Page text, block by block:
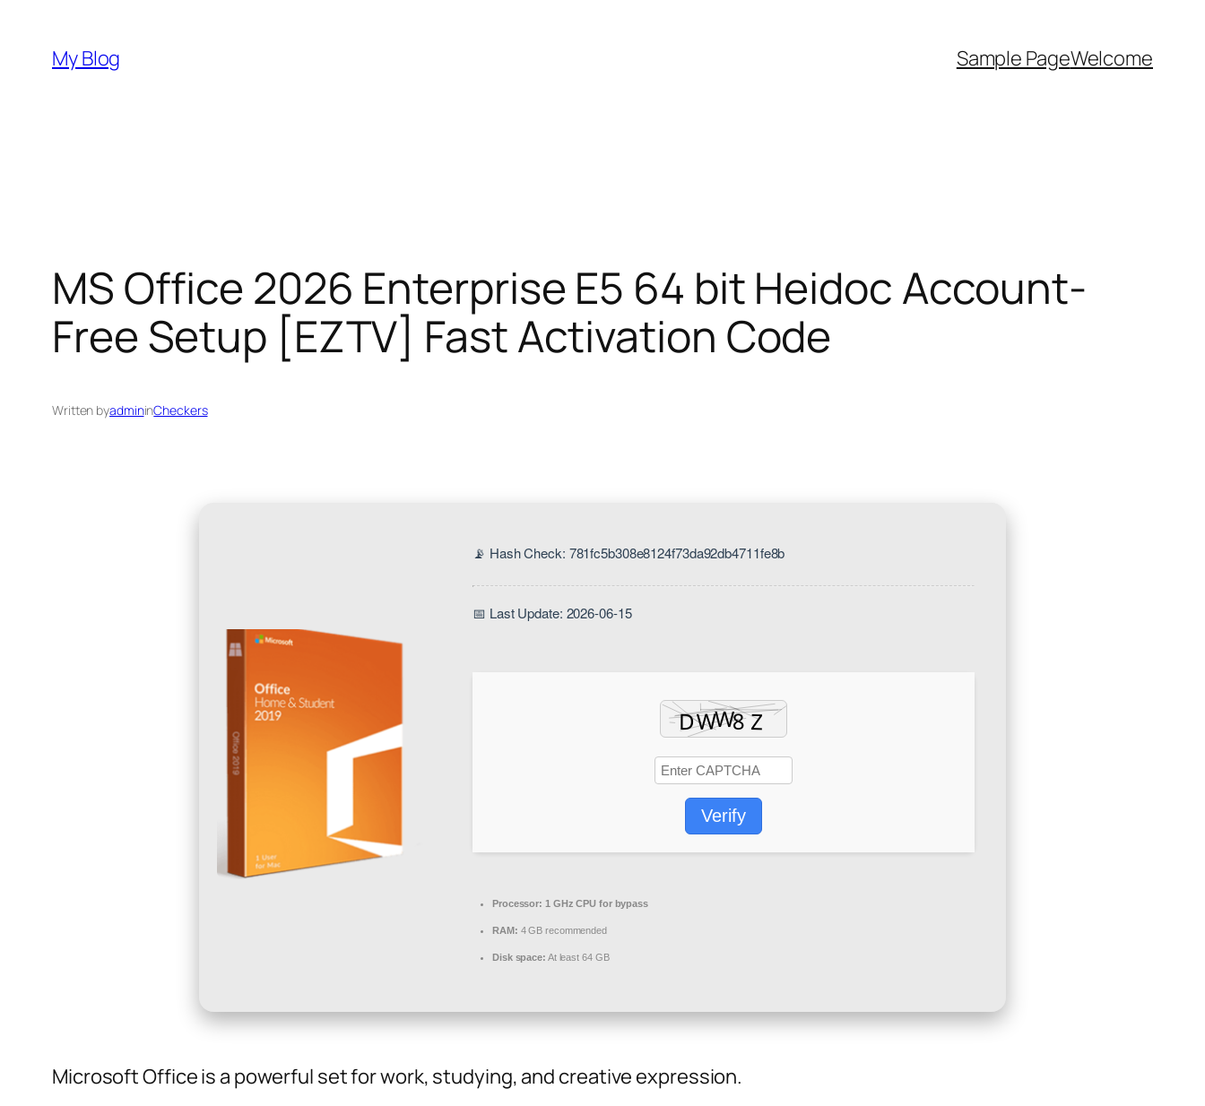
content
My Blog Sample PageWelcome
MS Office 2026 Enterprise E5 64 bit Heidoc Account-
Free Setup [EZTV] Fast Activation Code
Written byadmininCheckers
📡 Hash Check: 781fc5b308e8124f73da92db4711fe8b
📅 Last Update: 2026-06-15
Verify
Processor: 1 GHz CPU for bypass
RAM: 4 GB recommended
Disk space: At least 64 GB
Microsoft Office is a powerful set for work, studying, and creative expression.